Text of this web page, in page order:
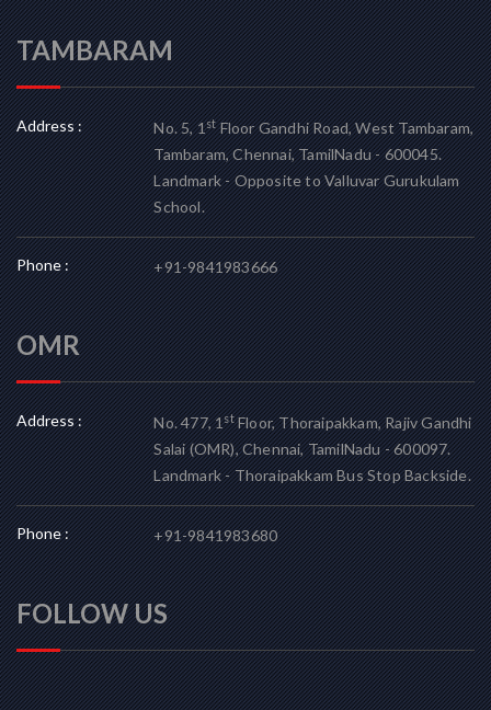
TAMBARAM
Address : No. 5, 1stFloor Gandhi Road, West Tambaram,
Tambaram, Chennai, TamilNadu - 600045.
Landmark - Opposite to Valluvar Gurukulam
School.
Phone : +91-9841983666
OMR
Address : No. 477, 1stFloor, Thoraipakkam, Rajiv Gandhi
Salai (OMR), Chennai, TamilNadu - 600097.
Landmark - Thoraipakkam Bus Stop Backside.
Phone : +91-9841983680
FOLLOW US